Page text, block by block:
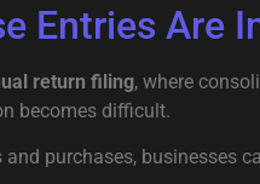
Entries Are
return filing, where
becomes difficult.
purchases, businesses